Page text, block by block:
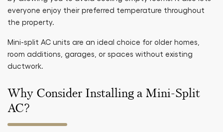
everyone enjoy their preferred temperature throughout
the property.
Mini-split AC units are an ideal choice for older homes,
room additions, garages, or spaces without existing
ductwork.
Why Consider Installing a Mini-Split
AC?